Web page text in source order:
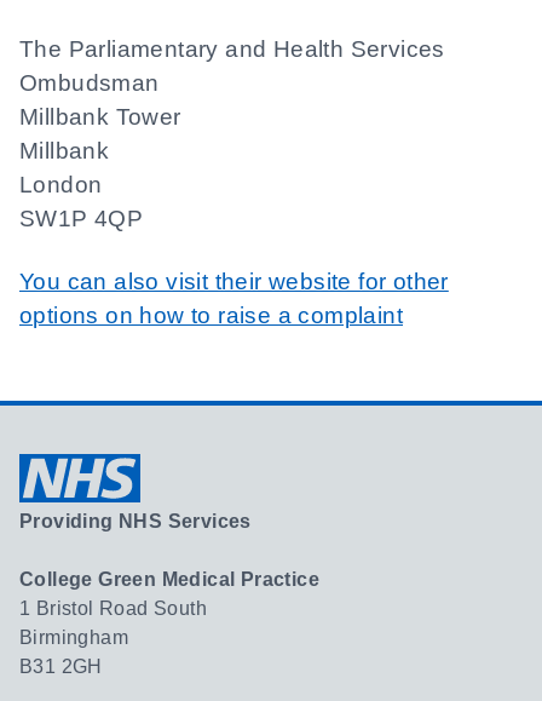
The Parliamentary and Health Services
Ombudsman
Millbank Tower
Millbank
London
SW1P 4QP
You can also visit their website for other
options on how to raise a complaint
Providing NHS Services
College Green Medical Practice
1 Bristol Road South
Birmingham
B31 2GH